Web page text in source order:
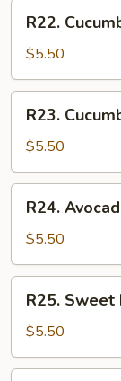
Cucumber
Roll
R22.
$5.50
Cucumber
Avocado
Roll
R23.
$5.50
Avocado
Roll
R24.
$5.50
Sweet
Potato
Roll
R25.
$5.50